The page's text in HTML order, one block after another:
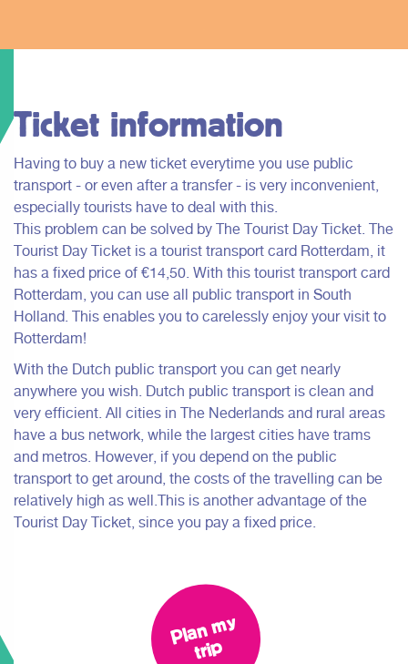
Ticket information
Having to buy a new ticket everytime you use public
transport - or even after a transfer - is very inconvenient,
especially tourists have to deal with this.
This problem can be solved by The Tourist Day Ticket. The
Tourist Day Ticket is a tourist transport card Rotterdam, it
has a fixed price of €14,50. With this tourist transport card
Rotterdam, you can use all public transport in South
Holland. This enables you to carelessly enjoy your visit to
Rotterdam!
With the Dutch public transport you can get nearly
anywhere you wish. Dutch public transport is clean and
very efficient. All cities in The Nederlands and rural areas
have a bus network, while the largest cities have trams
and metros. However, if you depend on the public
transport to get around, the costs of the travelling can be
relatively high as well.This is another advantage of the
Tourist Day Ticket, since you pay a fixed price.
Pl
a
n
m
y
tri
p